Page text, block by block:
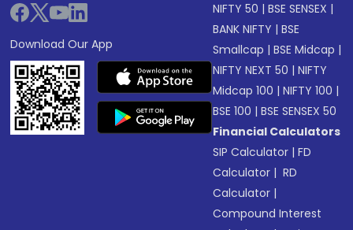
Download Our App
NIFTY 50 |BSE SENSEX |
BANK NIFTY |BSE
Smallcap |BSE Midcap |
NIFTY NEXT 50 |NIFTY
Midcap 100 |NIFTY 100 |
BSE 100 |BSE SENSEX 50
Financial Calculators
SIP Calculator |FD
Calculator | RD
Calculator |
Compound Interest